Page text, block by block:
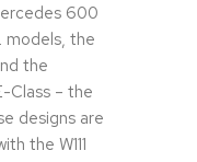
600
models, the
the
Class – the
designs are
the W111